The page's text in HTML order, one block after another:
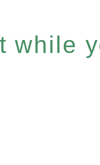
while